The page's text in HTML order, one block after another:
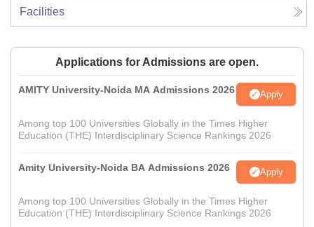
Facilities
Applications for Admissions are open.
AMITY University-Noida MA Admissions 2026 Apply
Among top 100 Universities Globally in the Times Higher
Education (THE) Interdisciplinary Science Rankings 2026
Amity University-Noida BA Admissions 2026 Apply
Among top 100 Universities Globally in the Times Higher
Education (THE) Interdisciplinary Science Rankings 2026